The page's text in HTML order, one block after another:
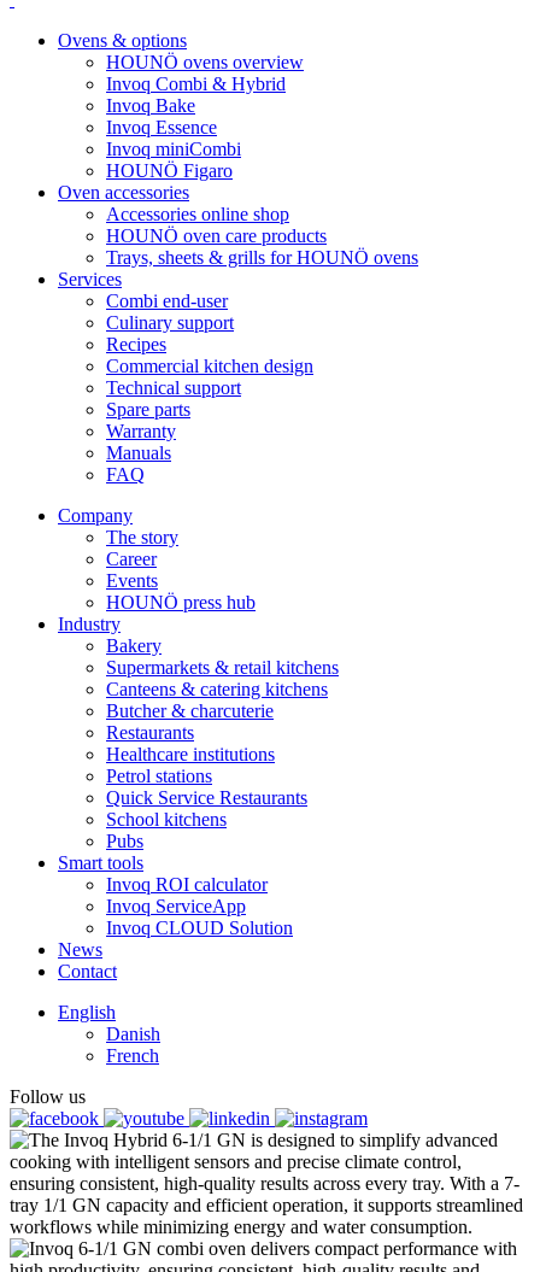
Ovens & options
HOUNÖ ovens overview
Invoq Combi & Hybrid
Invoq Bake
Invoq Essence
Invoq miniCombi
HOUNÖ Figaro
Oven accessories
Accessories online shop
HOUNÖ oven care products
Trays, sheets & grills for HOUNÖ ovens
Services
Combi end-user
Culinary support
Recipes
Commercial kitchen design
Technical support
Spare parts
Warranty
Manuals
FAQ
Company
The story
Career
Events
HOUNÖ press hub
Industry
Bakery
Supermarkets & retail kitchens
Canteens & catering kitchens
Butcher & charcuterie
Restaurants
Healthcare institutions
Petrol stations
Quick Service Restaurants
School kitchens
Pubs
Smart tools
Invoq ROI calculator
Invoq ServiceApp
Invoq CLOUD Solution
News
Contact
English
Danish
French
Follow us